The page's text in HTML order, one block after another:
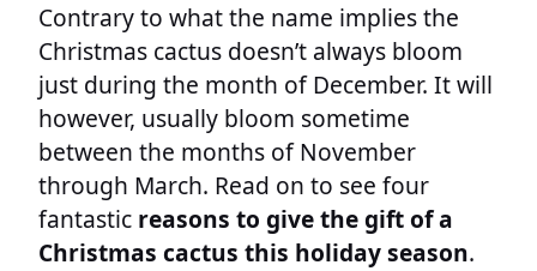
Contrary to what the name implies the
Christmas cactus doesn’t always bloom
just during the month of December. It will
however, usually bloom sometime
between the months of November
through March. Read on to see four
fantastic reasons to give the gift of a
Christmas cactus this holiday season.